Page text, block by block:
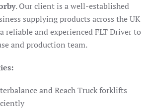
. Our client is a well-established
supplying products across the UK
reliable and experienced FLT Driver to
and production team.
and Reach Truck forklifts